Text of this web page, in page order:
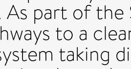
As part of
to a
taking